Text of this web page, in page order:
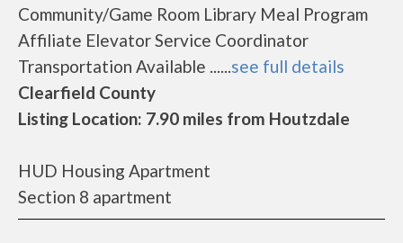
Community/Game Room Library Meal Program
Affiliate Elevator Service Coordinator
Transportation Available ......see full details
Clearfield County
Listing Location: 7.90 miles from Houtzdale
HUD Housing Apartment
Section 8 apartment